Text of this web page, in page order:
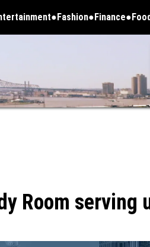
Fashion Finance
Room serving